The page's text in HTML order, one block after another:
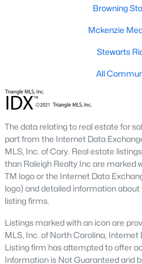
new builds, buyers can find
1. Single-Family
Single-family homes are the
spacious modern homes, often
plans, and modern amenities.
typically start around $250,000
2. New Construction
Wendell has grown significantly
communities, offering
features, and customizable
include Wendell Falls and other
amenities like pools, playgrounds,
3. Townhomes and
Wendell provides a selection of
condominiums for buyers
Browning
Mckenzie
Stewarts
All
The data relating to real estate for
part from the Internet Data
MLS, Inc. of Cary. Real estate
than Raleigh Realty Inc are marked
TM logo or the Internet Data
logo) and detailed information
listing firms.
Listings marked with an icon are
MLS, Inc. of North Carolina, Internet
Listing firm has attempted to offer
Information is Not Guaranteed and